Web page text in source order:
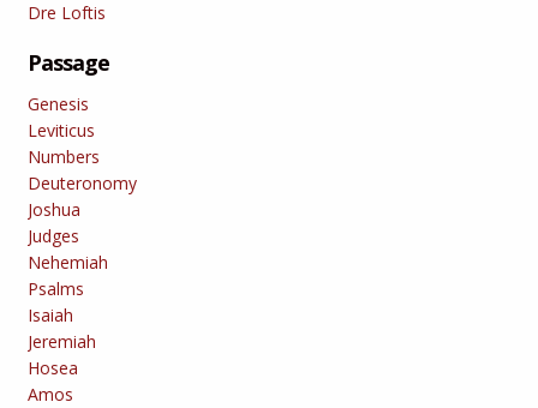
Dre Loftis
Passage
Genesis
Leviticus
Numbers
Deuteronomy
Joshua
Judges
Nehemiah
Psalms
Isaiah
Jeremiah
Hosea
Amos